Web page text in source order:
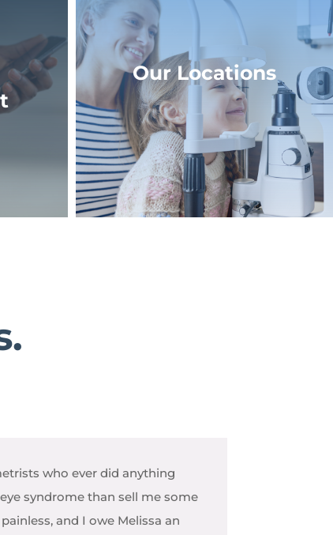
Our Locations
who ever did anything
syndrome than sell me some
and I owe Melissa an